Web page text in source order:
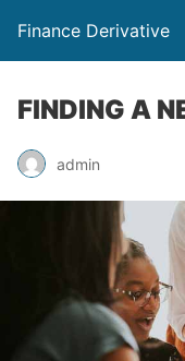
Finance Derivative
FINDING A
admin